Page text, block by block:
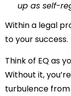
up as self-
Within a legal
to your success.
Think of EQ as
Without it,
turbulence